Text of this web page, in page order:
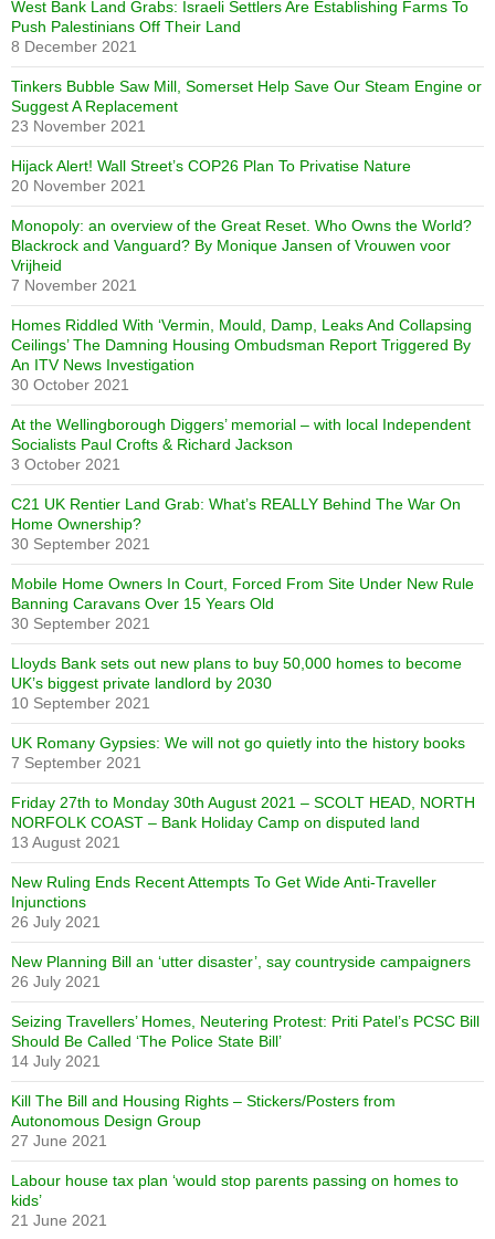
West Bank Land Grabs: Israeli Settlers Are Establishing Farms To
Push Palestinians Off Their Land
8 December 2021
Tinkers Bubble Saw Mill, Somerset Help Save Our Steam Engine or
Suggest A Replacement
23 November 2021
Hijack Alert! Wall Street’s COP26 Plan To Privatise Nature
20 November 2021
Monopoly: an overview of the Great Reset. Who Owns the World?
Blackrock and Vanguard? By Monique Jansen of Vrouwen voor
Vrijheid
7 November 2021
Homes Riddled With ‘Vermin, Mould, Damp, Leaks And Collapsing
Ceilings’ The Damning Housing Ombudsman Report Triggered By
An ITV News Investigation
30 October 2021
At the Wellingborough Diggers’ memorial – with local Independent
Socialists Paul Crofts & Richard Jackson
3 October 2021
C21 UK Rentier Land Grab: What’s REALLY Behind The War On
Home Ownership?
30 September 2021
Mobile Home Owners In Court, Forced From Site Under New Rule
Banning Caravans Over 15 Years Old
30 September 2021
Lloyds Bank sets out new plans to buy 50,000 homes to become
UK’s biggest private landlord by 2030
10 September 2021
UK Romany Gypsies: We will not go quietly into the history books
7 September 2021
Friday 27th to Monday 30th August 2021 – SCOLT HEAD, NORTH
NORFOLK COAST – Bank Holiday Camp on disputed land
13 August 2021
New Ruling Ends Recent Attempts To Get Wide Anti-Traveller
Injunctions
26 July 2021
New Planning Bill an ‘utter disaster’, say countryside campaigners
26 July 2021
Seizing Travellers’ Homes, Neutering Protest: Priti Patel’s PCSC Bill
Should Be Called ‘The Police State Bill’
14 July 2021
Kill The Bill and Housing Rights – Stickers/Posters from
Autonomous Design Group
27 June 2021
Labour house tax plan ‘would stop parents passing on homes to
kids’
21 June 2021